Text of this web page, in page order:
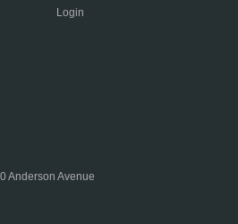
Login
Anderson Avenue